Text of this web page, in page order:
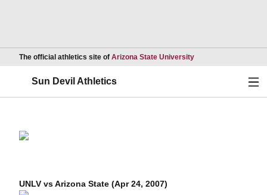
The official athletics site of Arizona State UniversityOpens in a new
Sun Devil Athletics
UNLV vs Arizona State (Apr 24, 2007)